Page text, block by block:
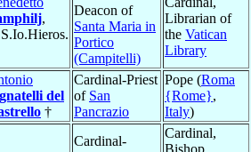
,
Deacon of
Santa Maria in
Portico
(Campitelli)
Librarian of
the Vatican
Library
del
†
Cardinal-Priest
of San
Pancrazio
Pope (Roma
{Rome},
Italy)
Cardinal-
Cardinal,